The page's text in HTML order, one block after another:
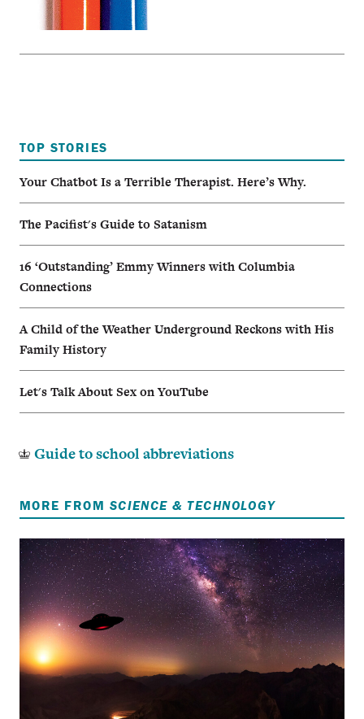
TOP STORIES
Your Chatbot Is a Terrible Therapist. Here’s Why.
The Pacifist's Guide to Satanism
16 ‘Outstanding’ Emmy Winners with Columbia
Connections
A Child of the Weather Underground Reckons with His
Family History
Let's Talk About Sex on YouTube
Guide to school abbreviations
MORE FROM SCIENCE & TECHNOLOGY